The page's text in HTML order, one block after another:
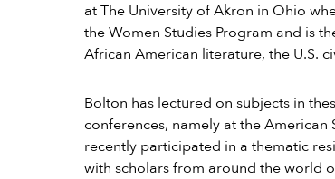
at The University of Akron in Ohio
the Women Studies Program and is
African American literature, the U.S.
Bolton has lectured on subjects in
conferences, namely at the
recently participated in a thematic
with scholars from around the world